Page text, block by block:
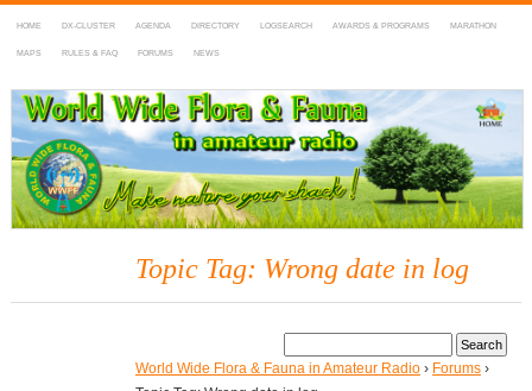
HOME DX-CLUSTER AGENDA DIRECTORY LOGSEARCH AWARDS & PROGRAMS MARATHON
MAPS RULES & FAQ FORUMS NEWS
WWFF
~ World Wide Flora & Fauna in Amateur Radio
Topic Tag: Wrong date in log
World Wide Flora & Fauna in Amateur Radio › Forums ›